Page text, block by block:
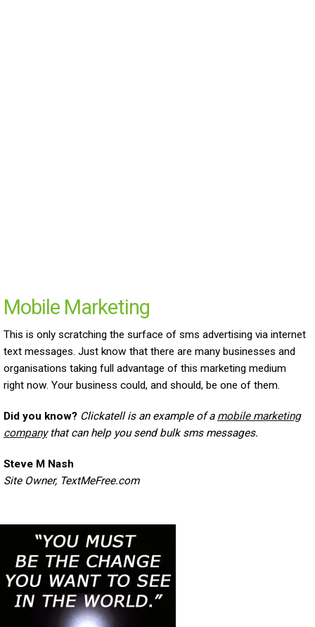
Mobile Marketing
This is only scratching the surface of sms advertising via internet
text messages. Just know that there are many businesses and
organisations taking full advantage of this marketing medium
right now. Your business could, and should, be one of them.
Did you know? Clickatell is an example of a mobile marketing
companythat can help you send bulk sms messages.
Steve M Nash
Site Owner, TextMeFree.com